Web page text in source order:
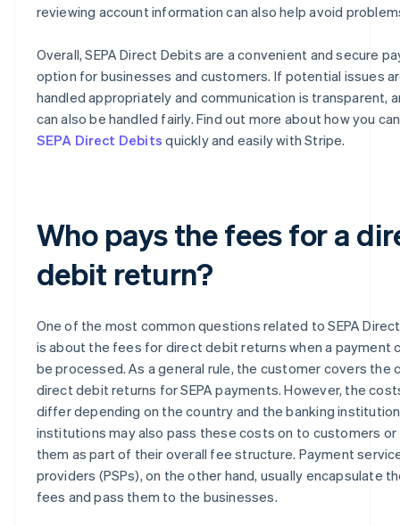
reviewing account information can also help avoid
Overall, SEPA Direct Debits are a convenient and secure
option for businesses and customers. If potential issues
handled appropriately and communication is transparent,
can also be handled fairly. Find out more about how you
SEPA Direct Debits quickly and easily with Stripe.
Who pays the fees for a
debit return?
One of the most common questions related to SEPA
is about the fees for direct debit returns when a payment
be processed. As a general rule, the customer covers the
direct debit returns for SEPA payments. However, the
differ depending on the country and the banking
institutions may also pass these costs on to customers
them as part of their overall fee structure. Payment
providers (PSPs), on the other hand, usually encapsulate
fees and pass them to the businesses.